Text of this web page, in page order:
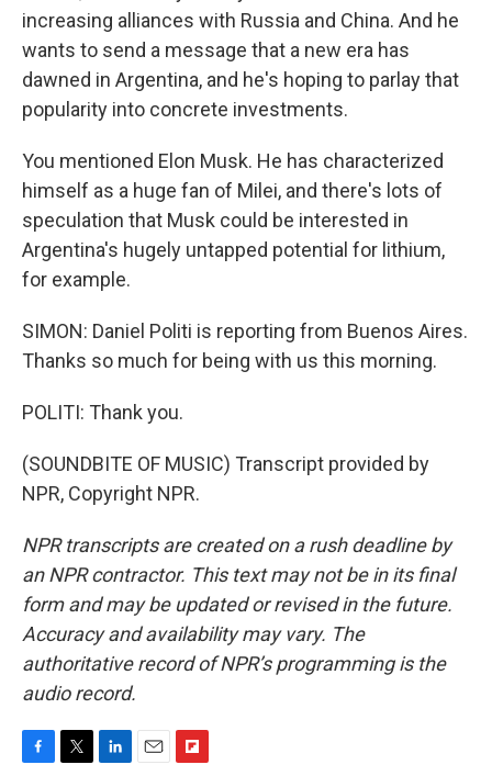
increasing alliances with Russia and China. And he
wants to send a message that a new era has
dawned in Argentina, and he's hoping to parlay that
popularity into concrete investments.
You mentioned Elon Musk. He has characterized
himself as a huge fan of Milei, and there's lots of
speculation that Musk could be interested in
Argentina's hugely untapped potential for lithium,
for example.
SIMON: Daniel Politi is reporting from Buenos Aires.
Thanks so much for being with us this morning.
POLITI: Thank you.
(SOUNDBITE OF MUSIC) Transcript provided by
NPR, Copyright NPR.
NPR transcripts are created on a rush deadline by
an NPR contractor. This text may not be in its final
form and may be updated or revised in the future.
Accuracy and availability may vary. The
authoritative record of NPR’s programming is the
audio record.